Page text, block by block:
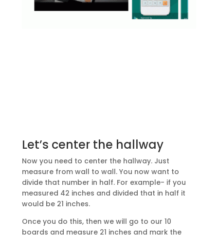
Let’s center the hallway
Now you need to center the hallway. Just
measure from wall to wall. You now want to
divide that number in half. For example- if you
measured 42 inches and divided that in half it
would be 21 inches.
Once you do this, then we will go to our 10
boards and measure 21 inches and mark the